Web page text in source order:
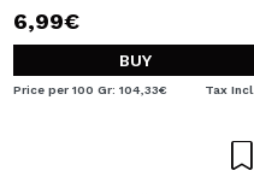
6,99€
BUY
Price per 100 Gr: 104,33€ Tax Incl.